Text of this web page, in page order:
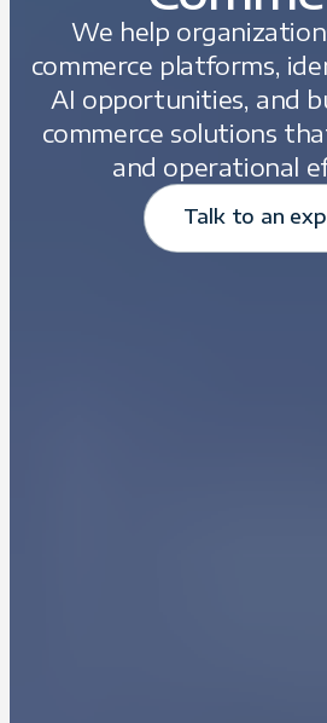
We help
commerce platforms,
AI opportunities, and
commerce solutions
and operational
Talk to an